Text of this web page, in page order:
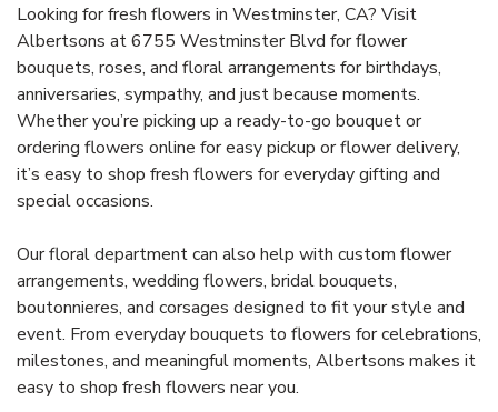
Looking for fresh flowers in Westminster, CA? Visit
Albertsons at 6755 Westminster Blvd for flower
bouquets, roses, and floral arrangements for birthdays,
anniversaries, sympathy, and just because moments.
Whether you’re picking up a ready-to-go bouquet or
ordering flowers online for easy pickup or flower delivery,
it’s easy to shop fresh flowers for everyday gifting and
special occasions.
Our floral department can also help with custom flower
arrangements, wedding flowers, bridal bouquets,
boutonnieres, and corsages designed to fit your style and
event. From everyday bouquets to flowers for celebrations,
milestones, and meaningful moments, Albertsons makes it
easy to shop fresh flowers near you.